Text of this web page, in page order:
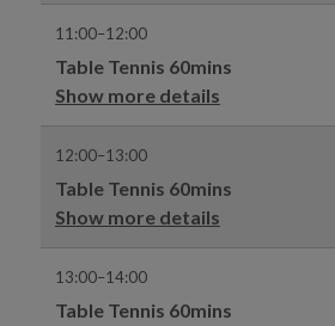
11:00–12:00
Table Tennis 60mins
Show more details
12:00–13:00
Table Tennis 60mins
Show more details
13:00–14:00
Table Tennis 60mins